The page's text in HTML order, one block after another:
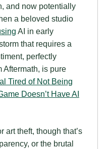
and now potentially
a beloved studio
AI in early
that requires a
perfectly
Aftermath, is pure
Tired of Not Being
Doesn’t Have AI
art theft, though that’s
or the brutal